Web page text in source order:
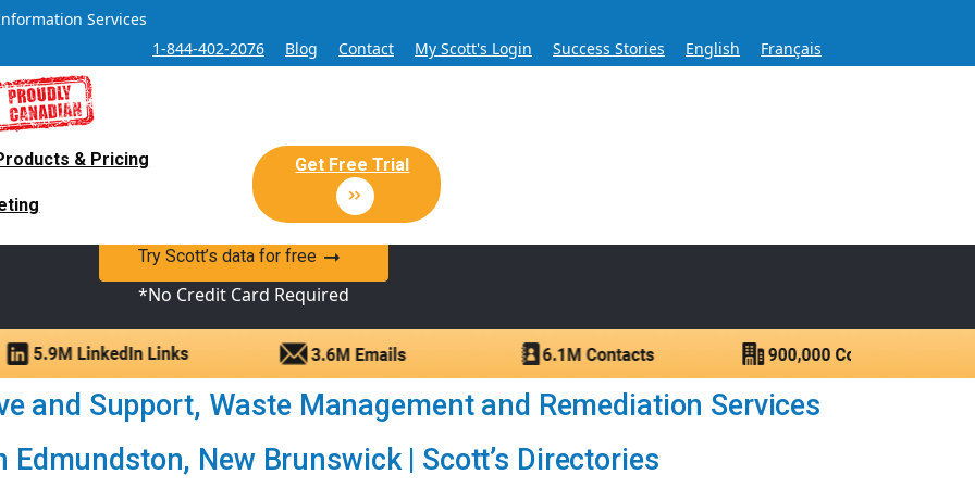
Services
1-844-402-2076
Blog Contact My Scott's Login Success Stories English Français
& Pricing Get Free Trial
Sales and Marketing Lead Database for Over 60 Years
Sales Lead database of companies and verified contacts.
Try Scott’s data for free
*No Credit Card Required
and Support, Waste Management and Remediation Services
Edmundston, New Brunswick | Scott’s Directories